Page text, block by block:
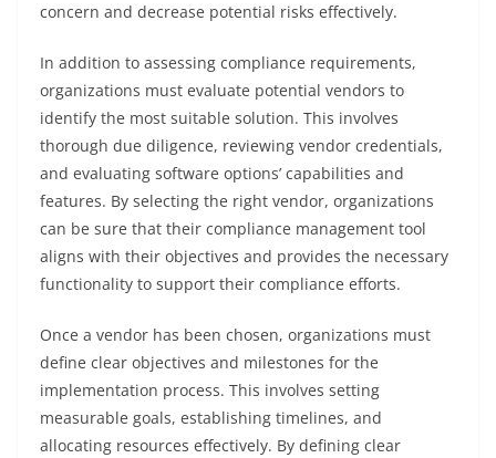
concern and decrease potential risks effectively.
In addition to assessing compliance requirements,
organizations must evaluate potential vendors to
identify the most suitable solution. This involves
thorough due diligence, reviewing vendor credentials,
and evaluating software options’ capabilities and
features. By selecting the right vendor, organizations
can be sure that their compliance management tool
aligns with their objectives and provides the necessary
functionality to support their compliance efforts.
Once a vendor has been chosen, organizations must
define clear objectives and milestones for the
implementation process. This involves setting
measurable goals, establishing timelines, and
allocating resources effectively. By defining clear